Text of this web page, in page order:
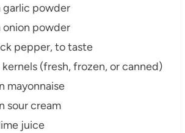
powder
powder
pepper, to taste
(fresh, frozen, or canned)
mayonnaise
sour cream
juice